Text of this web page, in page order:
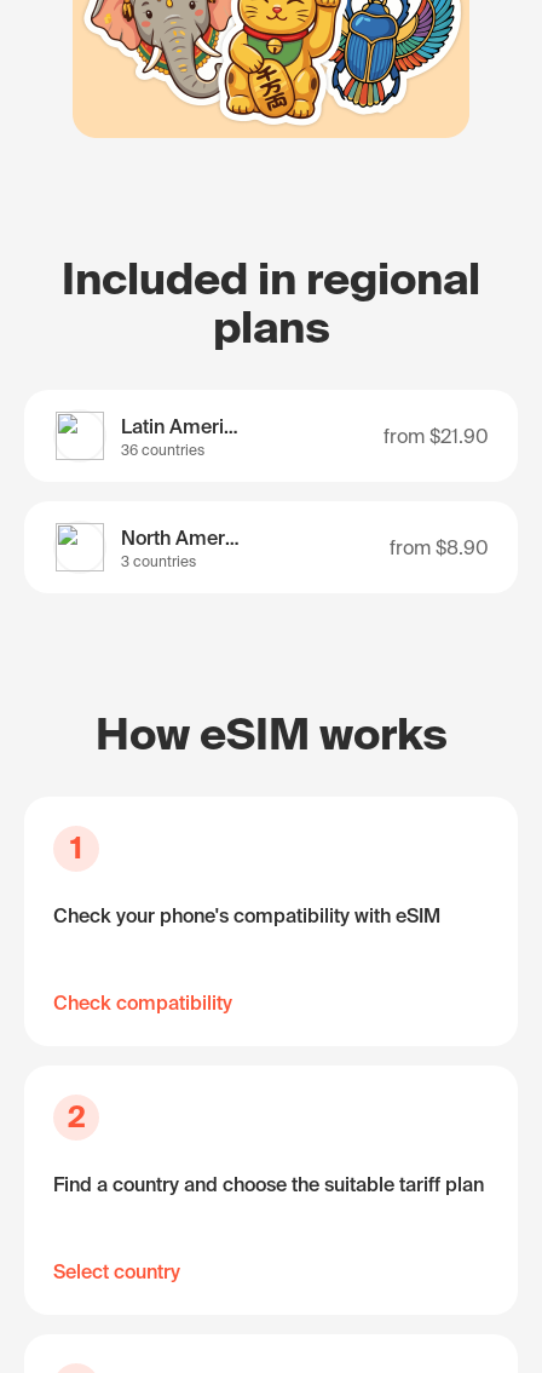
Included in regional
plans
Latin America
36 countries
from $21.90
North America
3 countries
from $8.90
How eSIM works
1
Check your phone's compatibility with eSIM
Check compatibility
2
Find a country and choose the suitable tariff plan
Select country